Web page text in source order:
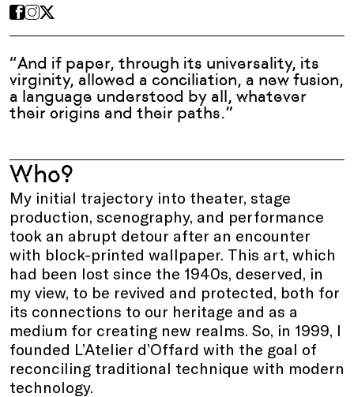
“And if paper, through its universality, its
virginity, allowed a conciliation, a new fusion,
a language understood by all, whatever
their origins and their paths.”
Who?
My initial trajectory into theater, stage
production, scenography, and performance
took an abrupt detour after an encounter
with block-printed wallpaper. This art, which
had been lost since the 1940s, deserved, in
my view, to be revived and protected, both for
its connections to our heritage and as a
medium for creating new realms. So, in 1999, I
founded L’Atelier d’Offard with the goal of
reconciling traditional technique with modern
technology.